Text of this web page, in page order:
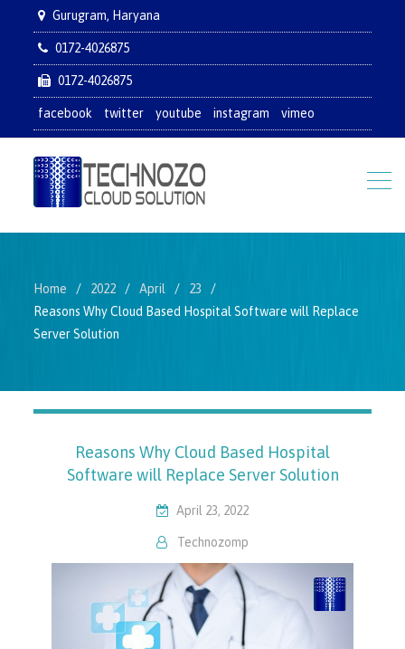
Gurugram, Haryana
0172-4026875
0172-4026875
facebook twitter youtube instagram vimeo
Home 2022 April
23
Reasons Why Cloud Based Hospital Software will Replace
Server Solution
Reasons Why Cloud Based Hospital
Software will Replace Server Solution
April 23, 2022
Technozomp